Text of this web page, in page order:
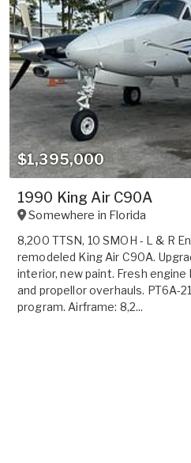
$1,395,000
1990 King Air C90A
Somewhere in Florida
8,200 TTSN, 10 SMOH - L & R
remodeled King Air C90A.
interior, new paint. Fresh
and propellor overhauls. PT6A-
program. Airframe: 8,2...